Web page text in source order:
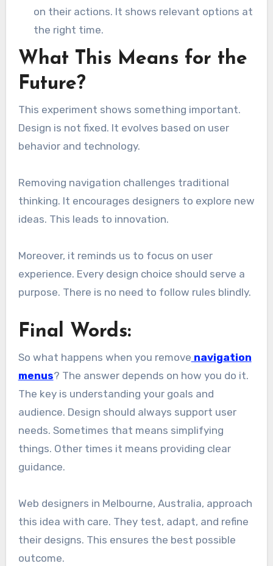
on their actions. It shows relevant options at
the right time.
What This Means for the
Future?
This experiment shows something important.
Design is not fixed. It evolves based on user
behavior and technology.
Removing navigation challenges traditional
thinking. It encourages designers to explore new
ideas. This leads to innovation.
Moreover, it reminds us to focus on user
experience. Every design choice should serve a
purpose. There is no need to follow rules blindly.
Final Words:
So what happens when you remove navigation
menus? The answer depends on how you do it.
The key is understanding your goals and
audience. Design should always support user
needs. Sometimes that means simplifying
things. Other times it means providing clear
guidance.
Web designers in Melbourne, Australia, approach
this idea with care. They test, adapt, and refine
their designs. This ensures the best possible
outcome.